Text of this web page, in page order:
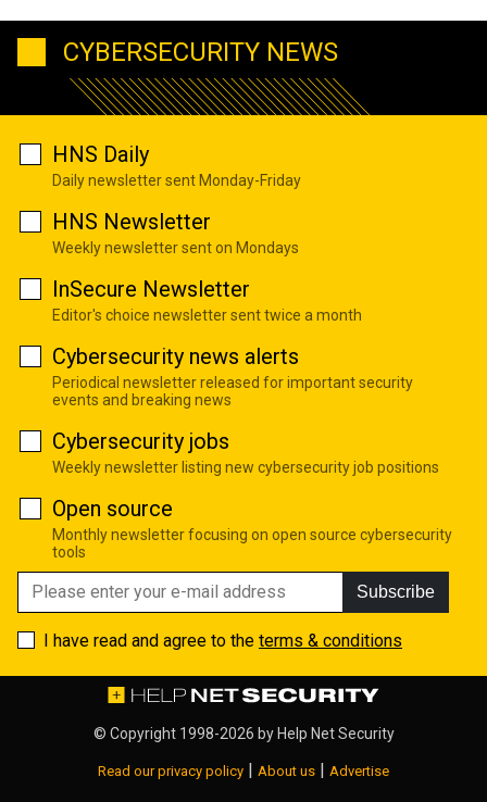
CYBERSECURITY NEWS
HNS Daily
Daily newsletter sent Monday-Friday
HNS Newsletter
Weekly newsletter sent on Mondays
InSecure Newsletter
Editor's choice newsletter sent twice a month
Cybersecurity news alerts
Periodical newsletter released for important security
events and breaking news
Cybersecurity jobs
Weekly newsletter listing new cybersecurity job positions
Open source
Monthly newsletter focusing on open source cybersecurity
tools
Subscribe
I have read and agree to the terms & conditions
© Copyright 1998-2026 by Help Net Security
Read our privacy policy | About us | Advertise